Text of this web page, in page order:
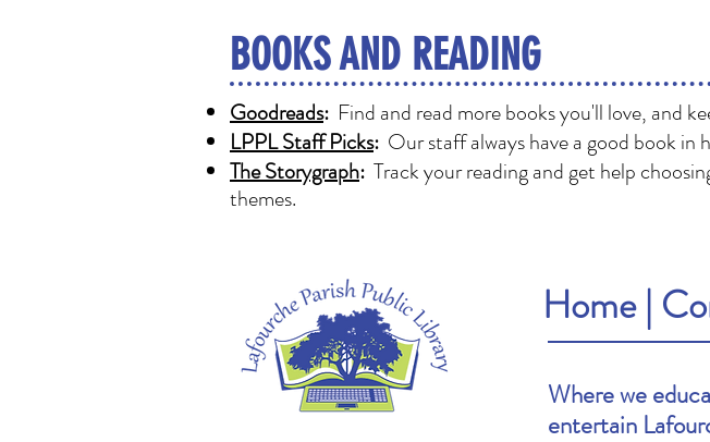
BOOKS AND READING
Goodreads: Find and read more books you'll love, and
LPPL Staff Picks: Our staff always have a good book
The Storygraph: Track your reading and get help
themes.
Home|
Where we
entertain